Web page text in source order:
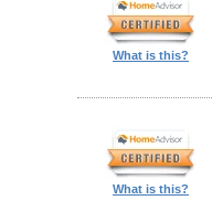
What is this?
What is this?